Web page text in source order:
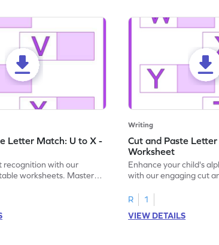
Letter Match: U to X -
recognition with our
worksheets. Master
Writing
Cut and Paste
Worksheet
Enhance your child's
with our engaging cut
R
1
VIEW DETAILS